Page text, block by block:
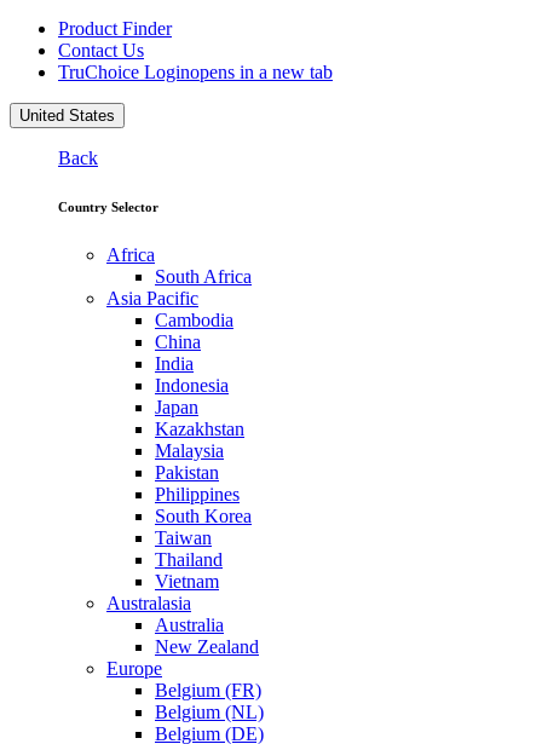
Product Finder
Contact Us
TruChoice Loginopens in a new tab
United States
Back
Country Selector
Africa
South Africa
Asia Pacific
Cambodia
China
India
Indonesia
Japan
Kazakhstan
Malaysia
Pakistan
Philippines
South Korea
Taiwan
Thailand
Vietnam
Australasia
Australia
New Zealand
Europe
Belgium (FR)
Belgium (NL)
Belgium (DE)